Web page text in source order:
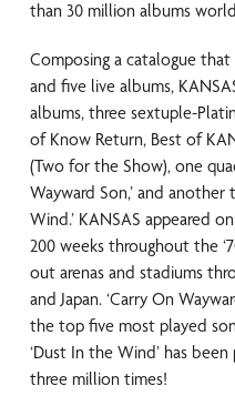
than 30 million albums
Composing a catalogue
and five live albums,
albums, three sextuple-
of Know Return, Best of
(Two for the Show), one
Wayward Son,’ and
Wind.’ KANSAS appeared
200 weeks throughout the
out arenas and stadiums
and Japan. ‘Carry On
the top five most played
‘Dust In the Wind’ has
three million times!